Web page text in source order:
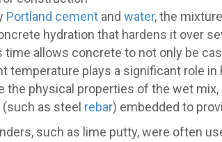
Portland cement and water, the
hydration that hardens it over
time allows concrete to not only be
temperature plays a significant role
the physical properties of the wet
as steel rebar) embedded to
such as lime putty, were often